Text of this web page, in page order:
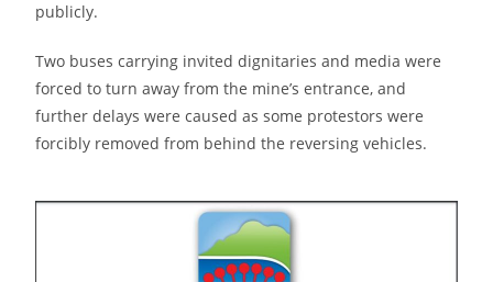
publicly.
Two buses carrying invited dignitaries and media were
forced to turn away from the mine’s entrance, and
further delays were caused as some protestors were
forcibly removed from behind the reversing vehicles.